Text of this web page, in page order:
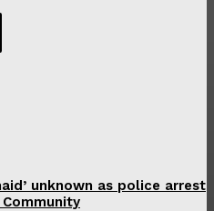
unknown as police arrest